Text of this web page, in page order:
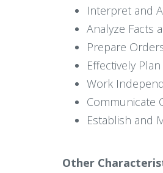
Interpret and
Analyze Facts
Prepare
Effectively
Work
Communicate
Establish and
Other